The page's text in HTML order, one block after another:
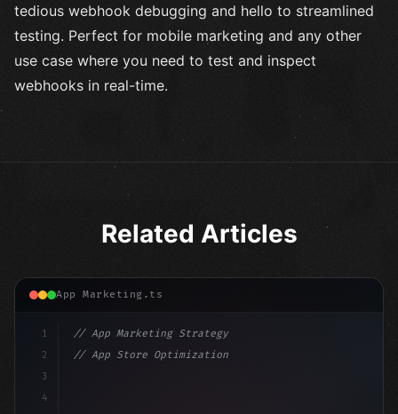
tedious webhook debugging and hello to streamlined
testing. Perfect for mobile marketing and any other
use case where you need to test and inspect
webhooks in real-time.
Related Articles
App Marketing.ts
1
2
3
4
// App Marketing Strategy
// App Store Optimization (ASO) Guide 2026:...